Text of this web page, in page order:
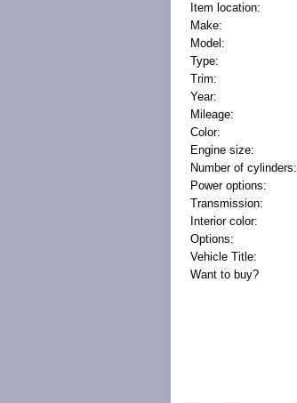
Item location:
Make:
Model:
Type:
Trim:
Year:
Mileage:
Color:
Engine size:
Number of cylinders:
Power options:
Transmission:
Interior color:
Options:
Vehicle Title:
Want to buy?